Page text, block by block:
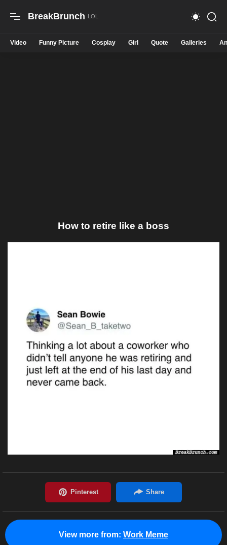
BreakBrunch
Video Funny Picture Cosplay Girl Quote Galleries
How to retire like a boss
View more from: Work Meme